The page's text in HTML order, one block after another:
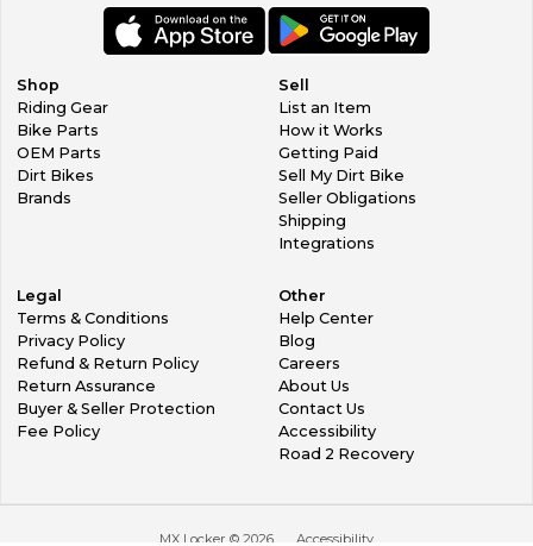
Shop
Riding Gear
Bike Parts
OEM Parts
Dirt Bikes
Brands
Sell
List an Item
How it Works
Getting Paid
Sell My Dirt Bike
Seller Obligations
Shipping
Integrations
Legal
Terms & Conditions
Privacy Policy
Refund & Return Policy
Return Assurance
Buyer & Seller Protection
Fee Policy
Other
Help Center
Blog
Careers
About Us
Contact Us
Accessibility
Road 2 Recovery
MX Locker © 2026 Accessibility